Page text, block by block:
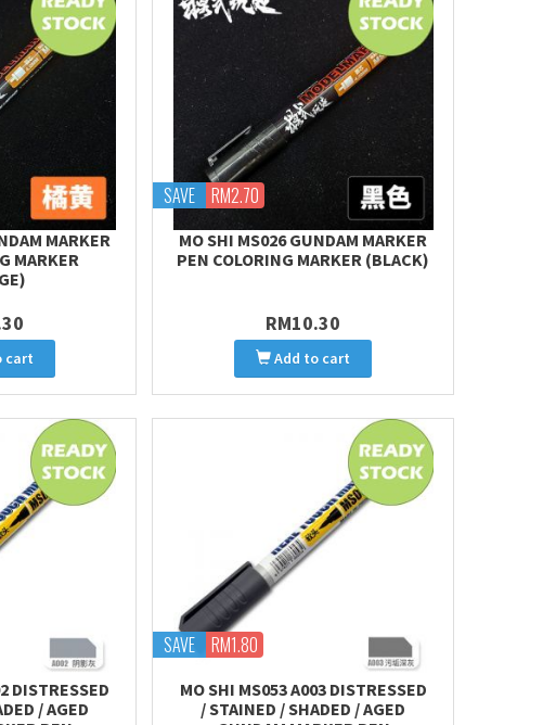
MARKER
MARKER
cart
SAVE RM2.70
MO SHI MS026 GUNDAM MARKER
PEN COLORING MARKER (BLACK)
RM10.30
Add to cart
DISTRESSED
/ AGED
SAVE RM1.80
MO SHI MS053 A003 DISTRESSED
/ STAINED / SHADED / AGED